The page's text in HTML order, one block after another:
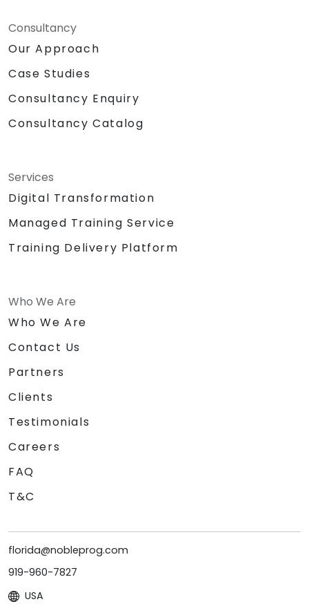
Consultancy
Our Approach
Case Studies
Consultancy Enquiry
Consultancy Catalog
Services
Digital Transformation
Managed Training Service
Training Delivery Platform
Who We Are
Who We Are
Contact Us
Partners
Clients
Testimonials
Careers
FAQ
T&C
florida@nobleprog.com
919-960-7827
USA